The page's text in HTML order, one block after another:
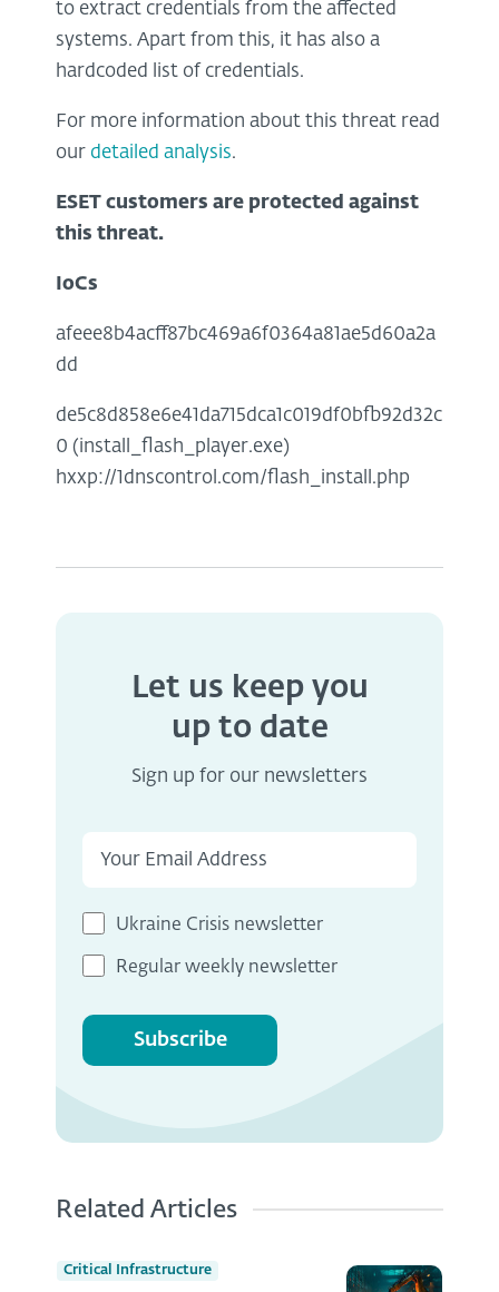
to extract credentials from the affected
systems. Apart from this, it has also a
hardcoded list of credentials.
For more information about this threat read
our detailed analysis.
ESET customers are protected against
this threat.
IoCs
afeee8b4acff87bc469a6f0364a81ae5d60a2a
dd
de5c8d858e6e41da715dca1c019df0bfb92d32c
0 (install_flash_player.exe)
hxxp://1dnscontrol.com/flash_install.php
Let us keep you
up to date
Sign up for our newsletters
Ukraine Crisis newsletter
Regular weekly newsletter
Subscribe
Related Articles
Critical Infrastructure